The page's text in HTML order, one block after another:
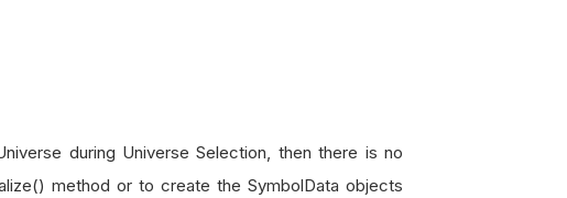
during Universe Selection, then there is no
method or to create the SymbolData objects